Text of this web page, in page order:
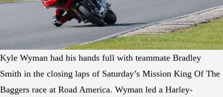
Kyle Wyman had his hands full with teammate Bradley
Smith in the closing laps of Saturday’s Mission King Of The
Baggers race at Road America. Wyman led a Harley-